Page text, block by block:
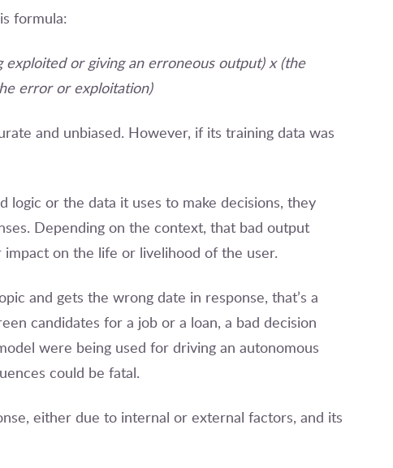
formula:
or giving an erroneous output) x (the
error or exploitation)
and unbiased. However, if its training data was
logic or the data it uses to make decisions, they
Depending on the context, that bad output
on the life or livelihood of the user.
and gets the wrong date in response, that’s a
candidates for a job or a loan, a bad decision
were being used for driving an autonomous
could be fatal.
either due to internal or external factors, and its